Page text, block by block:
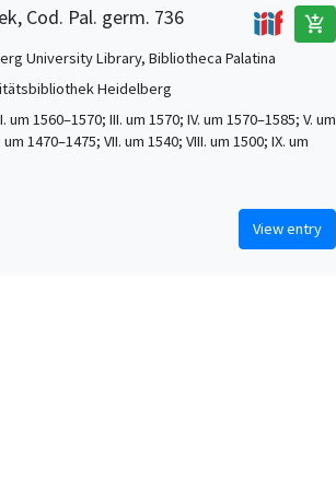
Cod. Pal. germ. 736 add_shopping_cart
University Library, Bibliotheca Palatina
Heidelberg
um 1560–1570; III. um 1570; IV. um 1570–1585; V. um
um 1470–1475; VII. um 1540; VIII. um 1500; IX. um
View entry